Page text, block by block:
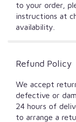
to your order,
instructions at
availability.
Refund Policy
We accept
defective or
24 hours of
to arrange a